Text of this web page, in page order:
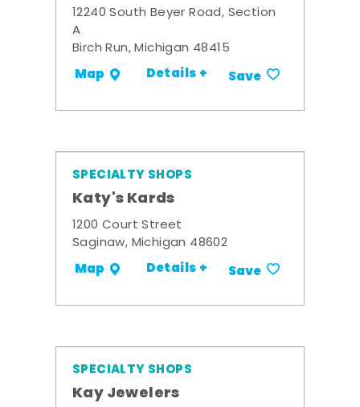
12240 South Beyer Road, Section
A
Birch Run, Michigan 48415
Map Details + Save
SPECIALTY SHOPS
Katy's Kards
1200 Court Street
Saginaw, Michigan 48602
Map Details + Save
SPECIALTY SHOPS
Kay Jewelers